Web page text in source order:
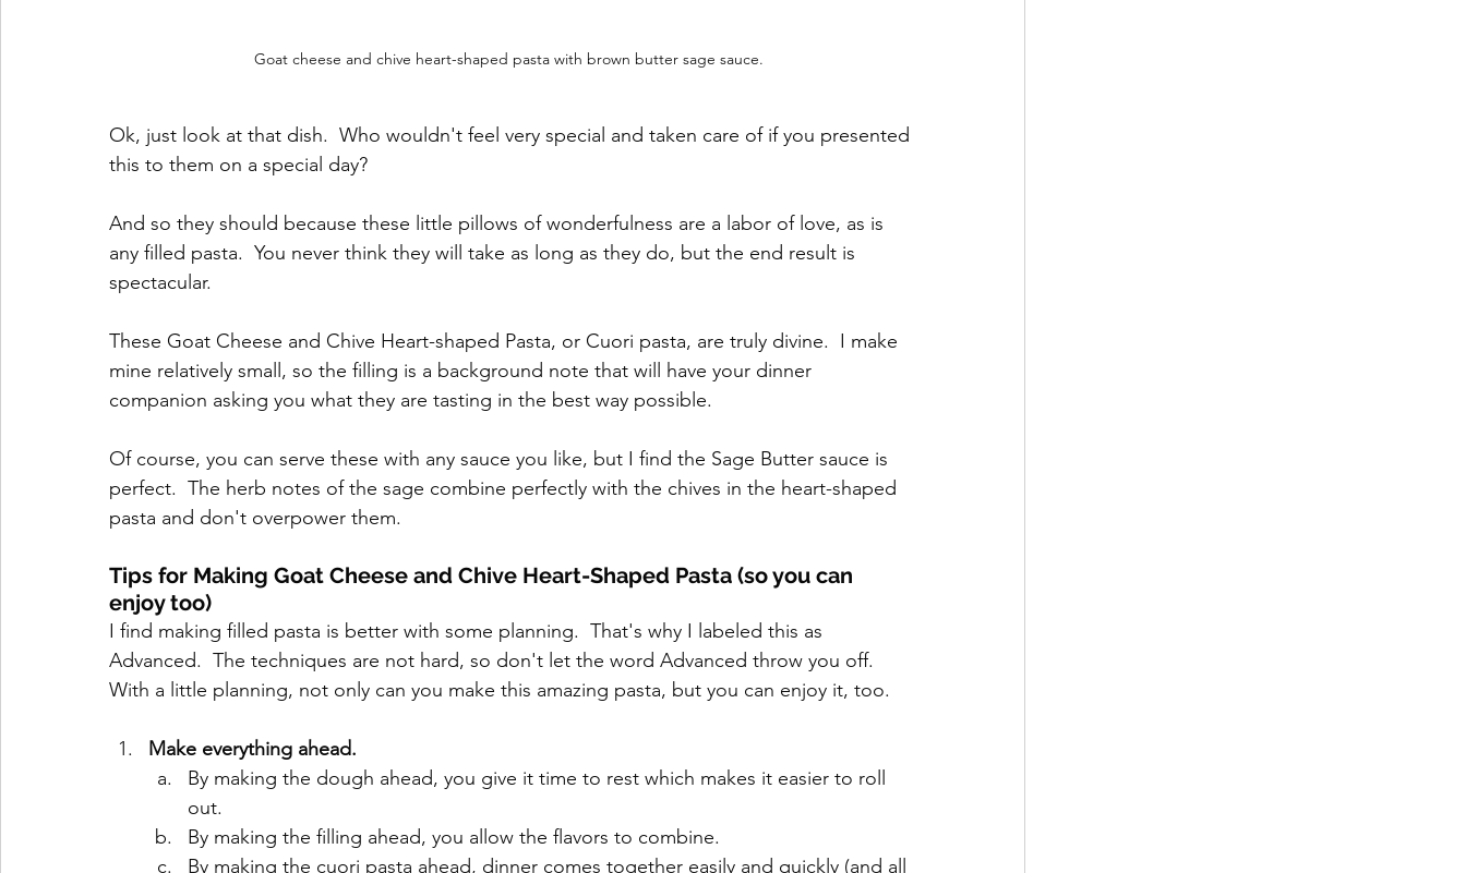
Goat cheese and chive heart-shaped pasta with brown butter sage sauce.
Ok, just look at that dish.  Who wouldn't feel very special and taken care of if you presented
this to them on a special day?
And so they should because these little pillows of wonderfulness are a labor of love, as is
any filled pasta.  You never think they will take as long as they do, but the end result is
spectacular.
These Goat Cheese and Chive Heart-shaped Pasta, or Cuori pasta, are truly divine.  I make
mine relatively small, so the filling is a background note that will have your dinner
companion asking you what they are tasting in the best way possible.
Of course, you can serve these with any sauce you like, but I find the Sage Butter sauce is
perfect.  The herb notes of the sage combine perfectly with the chives in the heart-shaped
pasta and don't overpower them.
Tips for Making Goat Cheese and Chive Heart-Shaped Pasta (so you can
enjoy too)
I find making filled pasta is better with some planning.  That's why I labeled this as
Advanced.  The techniques are not hard, so don't let the word Advanced throw you off.
With a little planning, not only can you make this amazing pasta, but you can enjoy it, too.
Make everything ahead.
By making the dough ahead, you give it time to rest which makes it easier to roll
out.
By making the filling ahead, you allow the flavors to combine.
By making the cuori pasta ahead, dinner comes together easily and quickly (and all